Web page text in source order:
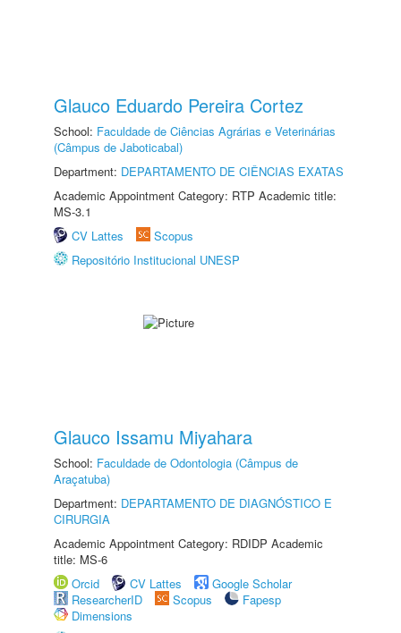
Glauco Eduardo Pereira Cortez
School: Faculdade de Ciências Agrárias e Veterinárias
(Câmpus de Jaboticabal)
Department: DEPARTAMENTO DE CIÊNCIAS EXATAS
Academic Appointment Category: RTP Academic title:
MS-3.1
CV Lattes
Scopus
Repositório Institucional UNESP
Glauco Issamu Miyahara
School: Faculdade de Odontologia (Câmpus de
Araçatuba)
Department: DEPARTAMENTO DE DIAGNÓSTICO E
CIRURGIA
Academic Appointment Category: RDIDP Academic
title: MS-6
Orcid
CV Lattes
Google Scholar
ResearcherID
Scopus
Fapesp
Dimensions